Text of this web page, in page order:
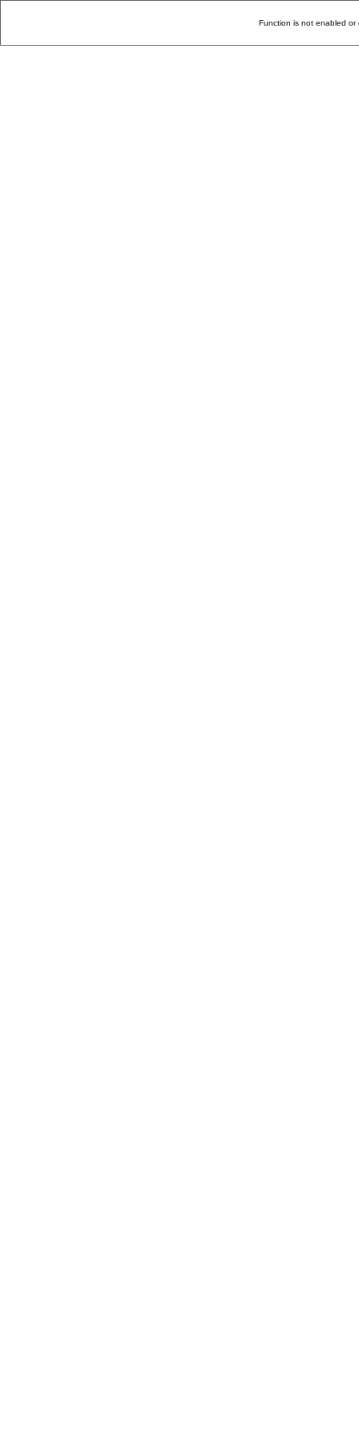
Function is not enabled or